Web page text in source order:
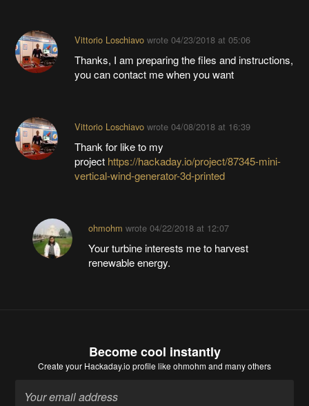
Vittorio Loschiavowrote 04/23/2018 at 05:06
Thanks, I am preparing the files and instructions,
you can contact me when you want
Vittorio Loschiavowrote 04/08/2018 at 16:39
Thank for like to my
project https://hackaday.io/project/87345-mini-
vertical-wind-generator-3d-printed
ohmohm wrote 04/22/2018 at 12:07
Your turbine interests me to harvest
renewable energy.
Become cool instantly
Create your Hackaday.io profile like ohmohm and many others